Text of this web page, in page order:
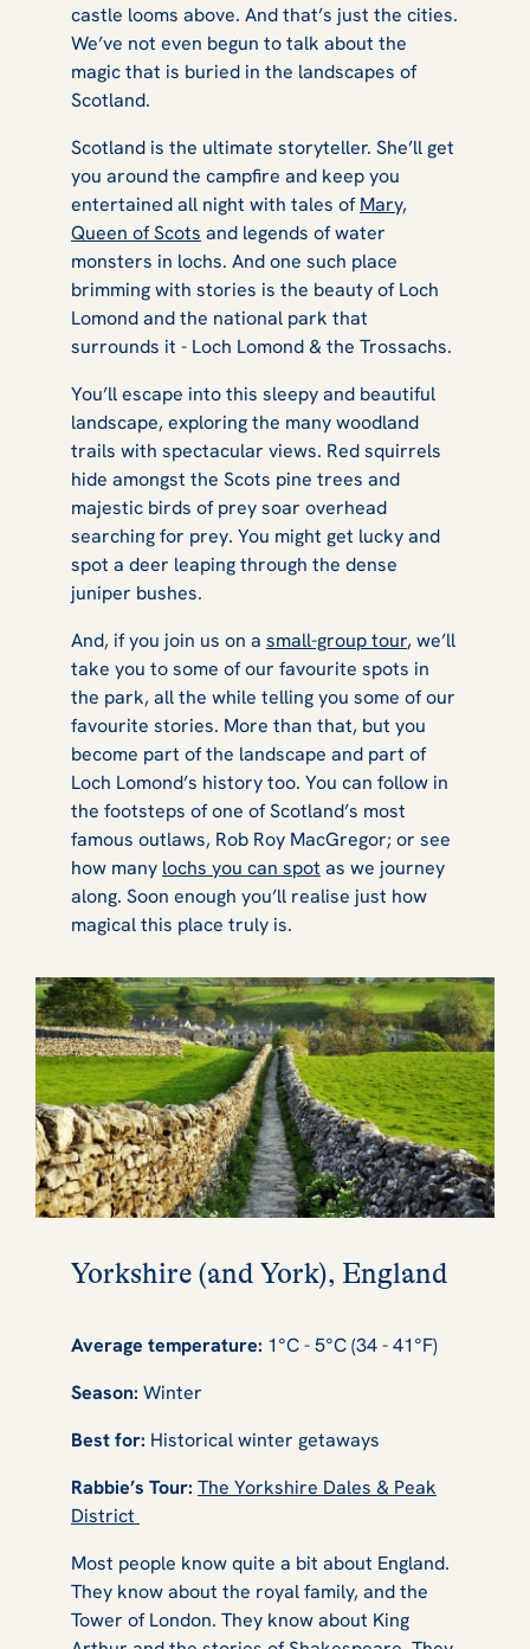
castle looms above. And that’s just the cities.
We’ve not even begun to talk about the
magic that is buried in the landscapes of
Scotland.
Scotland is the ultimate storyteller. She’ll get
you around the campfire and keep you
entertained all night with tales ofMary,
Queen of Scots and legends of water
monsters in lochs. And one such place
brimming with stories is the beauty of Loch
Lomond and the national park that
surrounds it - Loch Lomond & the Trossachs.
You’ll escape into this sleepy and beautiful
landscape, exploring the many woodland
trails with spectacular views. Red squirrels
hide amongst the Scots pine trees and
majestic birds of prey soar overhead
searching for prey. You might get lucky and
spot a deer leaping through the dense
juniper bushes.
And, if you join us on a small-group tour, we’ll
take you to some of our favourite spots in
the park, all the while telling you some of our
favourite stories. More than that, but you
become part of the landscape and part of
Loch Lomond’s history too. You can follow in
the footsteps of one of Scotland’s most
famous outlaws, Rob Roy MacGregor; or see
how many lochs you can spot as we journey
along. Soon enough you’ll realise just how
magical this place truly is.
Yorkshire (and York), England
Average temperature: 1°C - 5°C (34 - 41°F)
Season: Winter
Best for: Historical winter getaways
Rabbie’s Tour: The Yorkshire Dales & Peak
District
Most people know quite a bit about England.
They know about the royal family, and the
Tower of London. They know about King